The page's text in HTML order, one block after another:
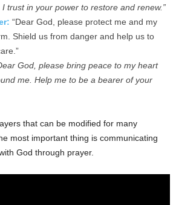
trust in your power to restore and renew.”
“Dear God, please protect me and my
Shield us from danger and help us to
God, please bring peace to my heart
me. Help me to be a bearer of your
that can be modified for many
most important thing is communicating
God through prayer.